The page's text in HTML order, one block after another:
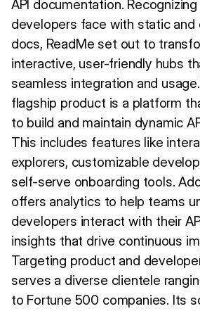
API documentation.
developers face with static and
docs, ReadMe set out to
interactive, user-friendly hubs
seamless integration and
flagship product is a platform
to build and maintain dynamic
This includes features like
explorers, customizable
self-serve onboarding tools.
offers analytics to help teams
developers interact with their
insights that drive continuous
Targeting product and
serves a diverse clientele
to Fortune 500 companies. Its